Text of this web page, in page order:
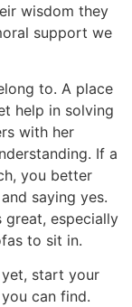
wisdom they
support we
to. A place
help in solving
with her
If a
you better
saying yes.
especially
to sit in.
start your
can find.